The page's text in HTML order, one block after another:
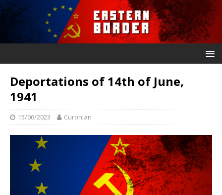
Deportations of 14th of June,
1941
15/06/2023 Curonian